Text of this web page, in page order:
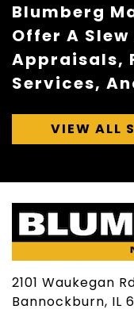
Blumberg
Offer A
Appraisals,
Services,
VIEW ALL
2101 Waukegan
Bannockburn, IL